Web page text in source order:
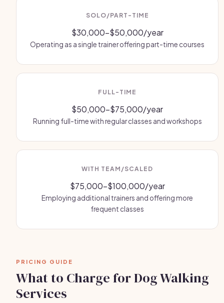
SOLO/PART-TIME
$30,000-$50,000/year
Operating as a single trainer offering part-time courses
FULL-TIME
$50,000-$75,000/year
Running full-time with regular classes and workshops
WITH TEAM/SCALED
$75,000-$100,000/year
Employing additional trainers and offering more
frequent classes
PRICING GUIDE
What to Charge for Dog Walking
Services